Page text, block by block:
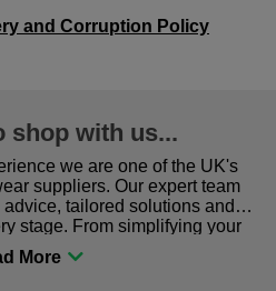
and Corruption Policy
shop with us...
we are one of the UK's
suppliers. Our expert team
tailored solutions and
stage. From simplifying your
the right gear for safety and
you are in the right place!